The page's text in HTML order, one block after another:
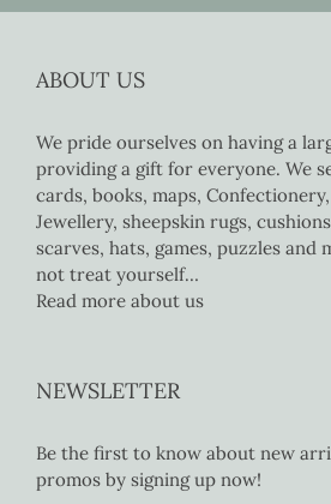
ABOUT US
We pride ourselves on having a
providing a gift for everyone. We
cards, books, maps,
Jewellery, sheepskin rugs,
scarves, hats, games, puzzles and
not treat yourself…
Read more about us
NEWSLETTER
Be the first to know about new
promos by signing up now!